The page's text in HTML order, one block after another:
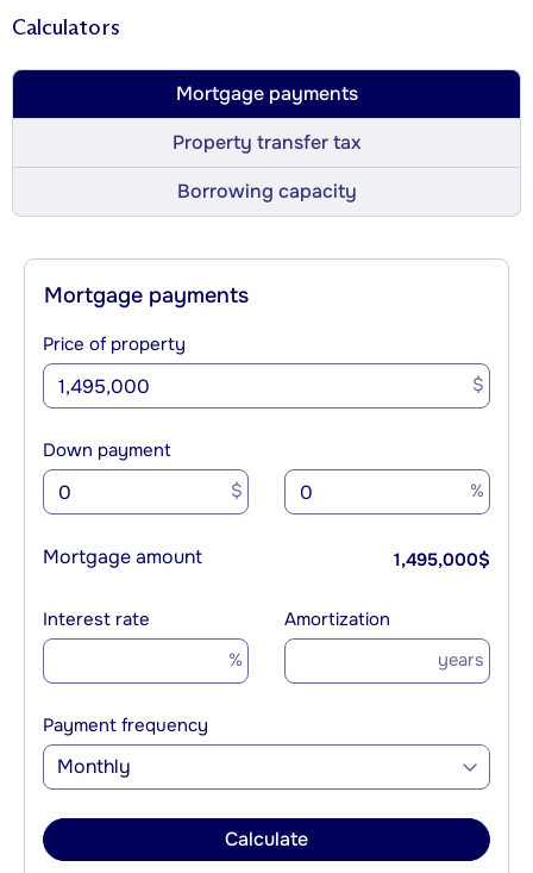
Calculators
Mortgage payments
Property transfer tax
Borrowing capacity
Mortgage payments
Price of property
$
Down payment
$ %
Mortgage amount 1,495,000$
Interest rate
%
Amortization
years
Payment frequency
Monthly
Calculate